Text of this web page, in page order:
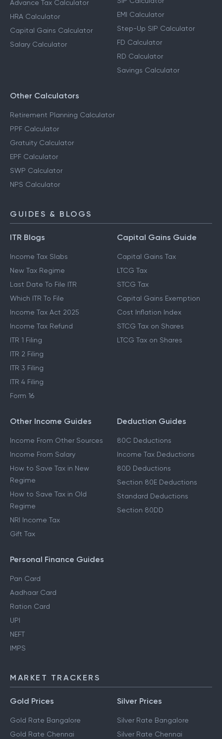
Advance Tax Calculator
HRA Calculator
Capital Gains Calculator
Salary Calculator
EMI Calculator
Step-Up SIP Calculator
FD Calculator
RD Calculator
Savings Calculator
Other Calculators
Retirement Planning Calculator
PPF Calculator
Gratuity Calculator
EPF Calculator
SWP Calculator
NPS Calculator
GUIDES & BLOGS
ITR Blogs
Income Tax Slabs
New Tax Regime
Last Date To File ITR
Which ITR To File
Income Tax Act 2025
Income Tax Refund
ITR 1 Filing
ITR 2 Filing
ITR 3 Filing
ITR 4 Filing
Form 16
Capital Gains Guide
Capital Gains Tax
LTCG Tax
STCG Tax
Capital Gains Exemption
Cost Inflation Index
STCG Tax on Shares
LTCG Tax on Shares
Other Income Guides
Income From Other Sources
Income From Salary
How to Save Tax in New
Regime
How to Save Tax in Old
Regime
NRI Income Tax
Gift Tax
Deduction Guides
80C Deductions
Income Tax Deductions
80D Deductions
Section 80E Deductions
Standard Deductions
Section 80DD
Personal Finance Guides
Pan Card
Aadhaar Card
Ration Card
UPI
NEFT
IMPS
MARKET TRACKERS
Gold Prices
Gold Rate Bangalore
Gold Rate Chennai
Silver Prices
Silver Rate Bangalore
Silver Rate Chennai